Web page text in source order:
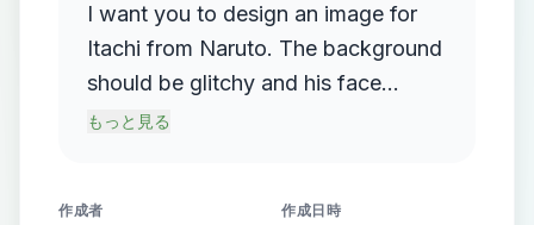
I want you to design an image for
Itachi from Naruto. The background
should be glitchy and his face
should be facing the front. he
もっと見る
作成者 作成日時